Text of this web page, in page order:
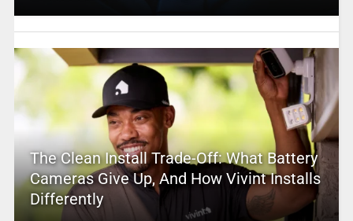
The Clean Install Trade-Off: What Battery
Cameras Give Up, And How Vivint Installs
Differently